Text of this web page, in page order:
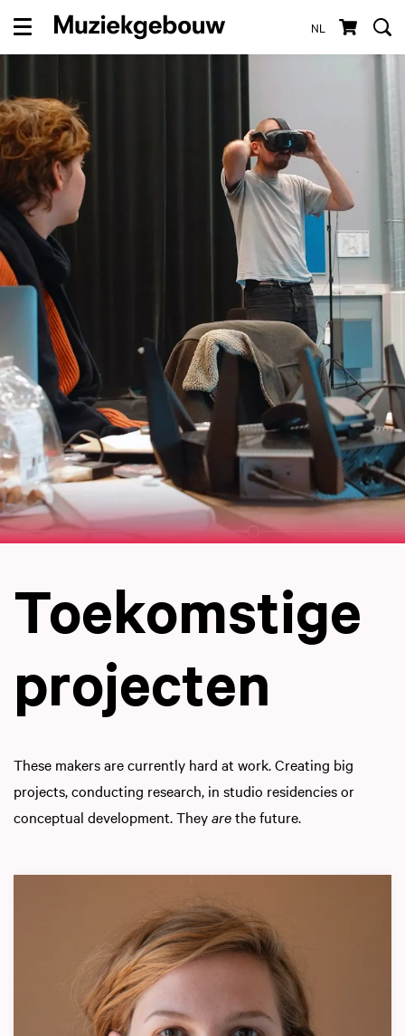
NL
Menu
Toekomstige
projecten
These makers are currently hard at work. Creating big
projects, conducting research, in studio residencies or
conceptual development. Theyarethe future.